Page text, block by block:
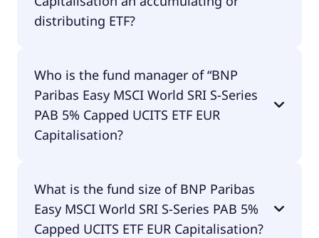
distributing ETF?
Capped UCITS ETF EUR Capitalisation is
distributing.
Who is the fund manager of “BNP
Paribas Easy MSCI World SRI S-Series
PAB 5% Capped UCITS ETF EUR
Capitalisation?
World SRI S-Series PAB 5% Capped UCITS ETF EUR
Capitalisation is BNP Paribas Asset Management
Luxembourg.
What is the fund size of BNP Paribas
Easy MSCI World SRI S-Series PAB 5%
Capped UCITS ETF EUR Capitalisation?